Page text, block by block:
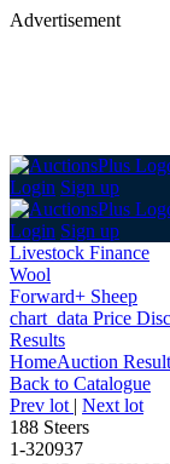
Advertisement
Login Sign up
Login Sign up
Livestock Finance
Wool
Forward+ Sheep
chart_data Price
Results
HomeAuction
Back to Catalogue
Prev lot | Next lot
188 Steers
1-320937